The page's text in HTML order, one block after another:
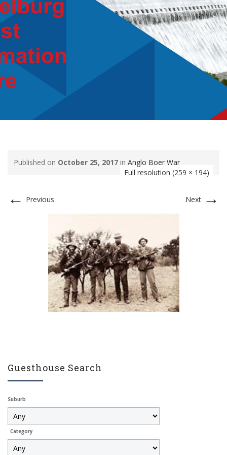
Published on October 25, 2017 in Anglo Boer War
Full resolution (259 × 194)
← Previous Next →
Guesthouse Search
Suburb